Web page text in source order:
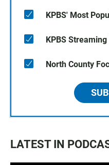
KPBS' Most
KPBS
North County
LATEST IN